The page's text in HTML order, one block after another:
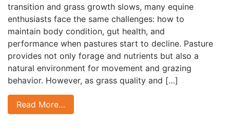
transition and grass growth slows, many equine
enthusiasts face the same challenges: how to
maintain body condition, gut health, and
performance when pastures start to decline. Pasture
provides not only forage and nutrients but also a
natural environment for movement and grazing
behavior. However, as grass quality and […]
Read More…